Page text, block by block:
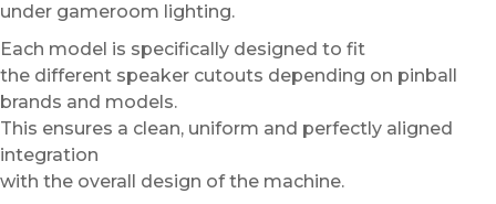
under gameroom lighting.
Each model is specifically designed to fit
the different speaker cutouts depending on pinball
brands and models.
This ensures a clean, uniform and perfectly aligned
integration
with the overall design of the machine.